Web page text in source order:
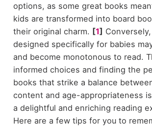
options, as some great books
kids are transformed into board
their original charm. [1]
designed specifically for babies
and become monotonous to read.
informed choices and finding the
books that strike a balance
content and age-appropriateness
a delightful and enriching reading
Here are a few tips for you to